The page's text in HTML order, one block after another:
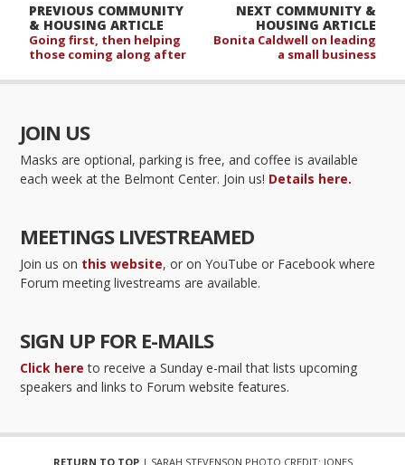
NEXT COMMUNITY &
HOUSING ARTICLE
Bonita Caldwell on leading
a small business
PREVIOUS COMMUNITY
& HOUSING ARTICLE
Going first, then helping
those coming along after
JOIN US
Masks are optional, parking is free, and coffee is available
each week at the Belmont Center. Join us! Details here.
MEETINGS LIVESTREAMED
Join us on this website, or on YouTube or Facebook where
Forum meeting livestreams are available.
SIGN UP FOR E-MAILS
Click here to receive a Sunday e-mail that lists upcoming
speakers and links to Forum website features.
RETURN TO TOP| SARAH STEVENSON PHOTO CREDIT: JONES